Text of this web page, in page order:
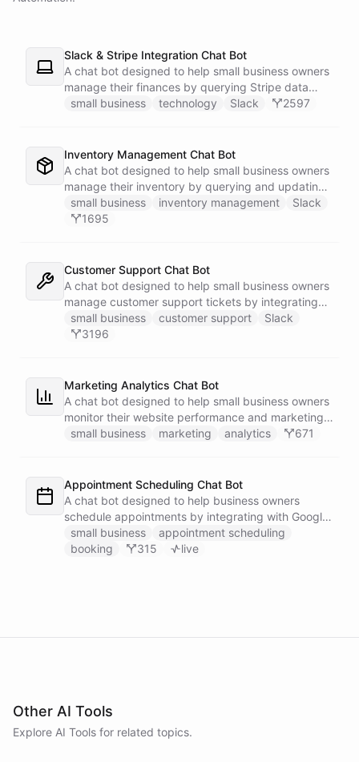
Slack & Stripe Integration Chat Bot
A chat bot designed to help small business owners
manage their finances by querying Stripe data
directly through Slack.
small business technology Slack 2597
Inventory Management Chat Bot
A chat bot designed to help small business owners
manage their inventory by querying and updating
Google Sheets data directly through Slack.
small business inventory management
Slack
1695
Customer Support Chat Bot
A chat bot designed to help small business owners
manage customer support tickets by integrating
with Zendesk.
small business customer support
Slack
3196
Marketing Analytics Chat Bot
A chat bot designed to help small business owners
monitor their website performance and marketing
campaigns by querying Google Analytics data
small business marketing analytics 671
Appointment Scheduling Chat Bot
A chat bot designed to help business owners
schedule appointments by integrating with Google
Calendar, Calendly and other scheduling tools.
small business
appointment scheduling
booking
315 live
Other AI Tools
Explore AI Tools for related topics.